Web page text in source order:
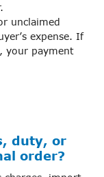
unclaimed
expense. If
your payment
duty, or
order?